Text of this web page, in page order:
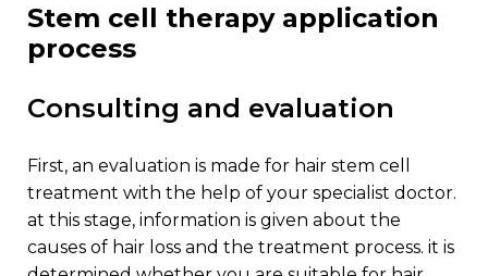
stem cell therapy application
process
consulting and evaluation
first, an evaluation is made for hair stem cell
treatment with the help of your specialist doctor.
at this stage, information is given about the
causes of hair loss and the treatment process. it is